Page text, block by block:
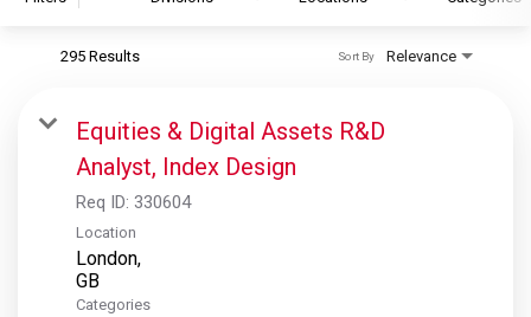
S&P Global Ratings
S&P Global Market Intelligence
S&P Dow Jones Indices
S&P Global Platts
295 Results Relevance
Sort By
Equities & Digital Assets R&D
Analyst, Index Design
Req ID: 330604
Location
London,
Categories